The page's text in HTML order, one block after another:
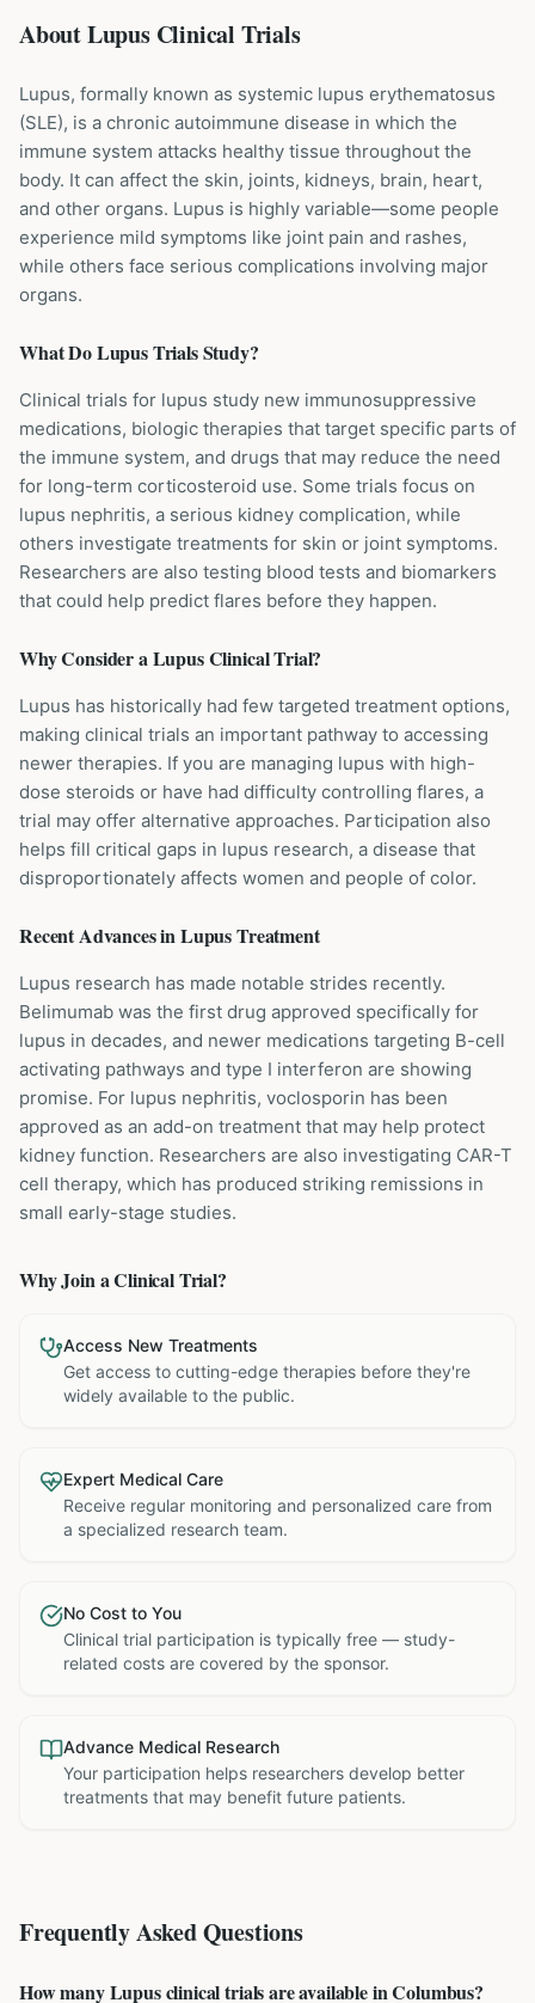
About Lupus Clinical Trials
Lupus, formally known as systemic lupus erythematosus
(SLE), is a chronic autoimmune disease in which the
immune system attacks healthy tissue throughout the
body. It can affect the skin, joints, kidneys, brain, heart,
and other organs. Lupus is highly variable—some people
experience mild symptoms like joint pain and rashes,
while others face serious complications involving major
organs.
What DoLupusTrials Study?
Clinical trials for lupus study new immunosuppressive
medications, biologic therapies that target specific parts of
the immune system, and drugs that may reduce the need
for long-term corticosteroid use. Some trials focus on
lupus nephritis, a serious kidney complication, while
others investigate treatments for skin or joint symptoms.
Researchers are also testing blood tests and biomarkers
that could help predict flares before they happen.
Why Consider aLupusClinical Trial?
Lupus has historically had few targeted treatment options,
making clinical trials an important pathway to accessing
newer therapies. If you are managing lupus with high-
dose steroids or have had difficulty controlling flares, a
trial may offer alternative approaches. Participation also
helps fill critical gaps in lupus research, a disease that
disproportionately affects women and people of color.
Recent Advances inLupusTreatment
Lupus research has made notable strides recently.
Belimumab was the first drug approved specifically for
lupus in decades, and newer medications targeting B-cell
activating pathways and type I interferon are showing
promise. For lupus nephritis, voclosporin has been
approved as an add-on treatment that may help protect
kidney function. Researchers are also investigating CAR-T
cell therapy, which has produced striking remissions in
small early-stage studies.
Why Join a Clinical Trial?
Access New Treatments
Get access to cutting-edge therapies before they're
widely available to the public.
Expert Medical Care
Receive regular monitoring and personalized care from
a specialized research team.
No Cost to You
Clinical trial participation is typically free — study-
related costs are covered by the sponsor.
Advance Medical Research
Your participation helps researchers develop better
treatments that may benefit future patients.
Frequently Asked Questions
How many Lupus clinical trials are available in Columbus?